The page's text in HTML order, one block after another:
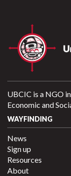
UBCIC is a NGO
Economic and
WAYFINDING
News
Sign up
Resources
About